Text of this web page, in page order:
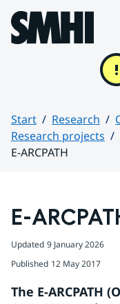
Hoppa till sidans
Start Research
Research projects
E-ARCPATH
E-
Updated 9 January 2026
Published 12 May 2017
The E-ARCPATH